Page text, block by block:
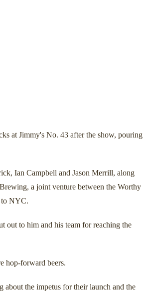
at Jimmy's No. 43 after the show, pouring
Ian Campbell and Jason Merrill, along
a joint venture between the Worthy
to NYC.
out to him and his team for reaching the
hop-forward beers.
about the impetus for their launch and the